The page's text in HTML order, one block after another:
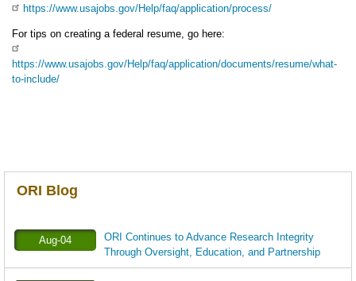
https://www.usajobs.gov/Help/faq/application/process/
For tips on creating a federal resume, go here:
https://www.usajobs.gov/Help/faq/application/documents/resume/what-
to-include/
ORI Blog
Aug-04
ORI Continues to Advance Research Integrity
Through Oversight, Education, and Partnership